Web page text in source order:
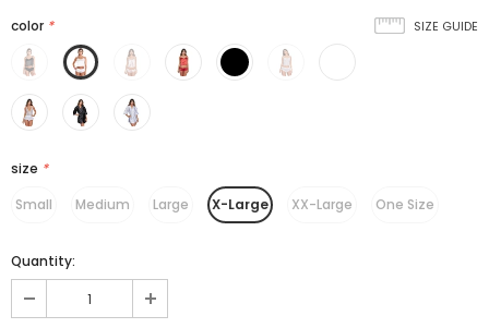
SIZE GUIDE
color *
size *
Small
Medium Large X-Large XX-Large One Size
Quantity: